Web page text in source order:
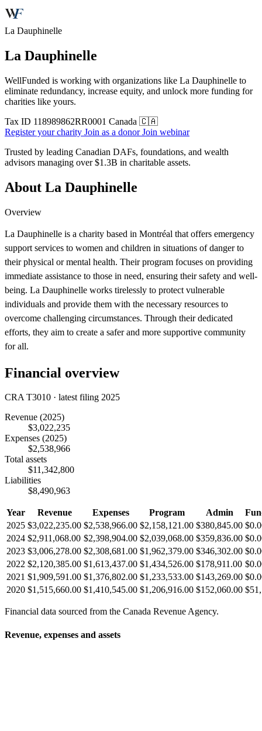
La Dauphinelle
La Dauphinelle
WellFunded is working with organizations like La Dauphinelle to
eliminate redundancy, increase equity, and unlock more funding for
charities like yours.
Tax ID 118989862RR0001 Canada 🇨🇦
Register your charity Join as a donorJoin webinar
Trusted by leading Canadian DAFs, foundations, and wealth
advisors managing over$1.3B in charitable assets.
About La Dauphinelle
Overview
La Dauphinelle is a charity based in Montréal that offers emergency
support services to women and children in situations of danger to
their physical or mental health. Their program focuses on providing
immediate assistance to those in need, ensuring their safety and well-
being. La Dauphinelle works tirelessly to protect vulnerable
individuals and provide them with the necessary resources to
overcome challenging circumstances. Through their dedicated
efforts, they aim to create a safer and more supportive community
for all.
Financial overview
CRA T3010 · latest filing 2025
Revenue (2025)
$3,022,235
Expenses (2025)
$2,538,966
Total assets
$11,342,800
Liabilities
$8,490,963
Year Revenue Expenses Program Admin
2025 $3,022,235.00 $2,538,966.00 $2,158,121.00 $380,845.00
2024 $2,911,068.00 $2,398,904.00 $2,039,068.00 $359,836.00
2023 $3,006,278.00 $2,308,681.00 $1,962,379.00 $346,302.00
2022 $2,120,385.00 $1,613,437.00 $1,434,526.00 $178,911.00
2021 $1,909,591.00 $1,376,802.00 $1,233,533.00 $143,269.00
2020 $1,515,660.00 $1,410,545.00 $1,206,916.00 $152,060.00
Financial data sourced from the Canada Revenue Agency.
Revenue, expenses and assets